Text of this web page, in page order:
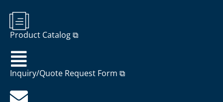
Product Catalog ⧉
Inquiry/Quote Request Form ⧉